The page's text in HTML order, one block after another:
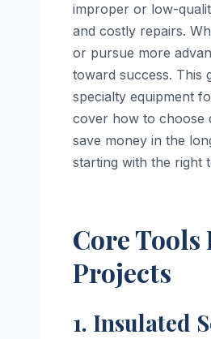
improper or low-
and costly repairs.
or pursue more
toward success. This
specialty equipment
cover how to choose
save money in the
starting with the right
Core
Projects
1. Insulated